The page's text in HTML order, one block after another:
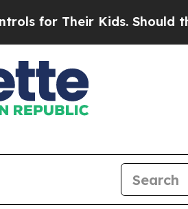
Their Kids. Should the US?